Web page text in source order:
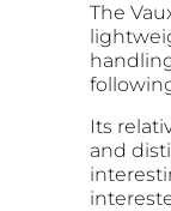
The
Its
and